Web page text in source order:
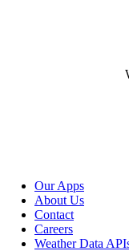
Our Apps
About Us
Contact
Careers
Weather Data